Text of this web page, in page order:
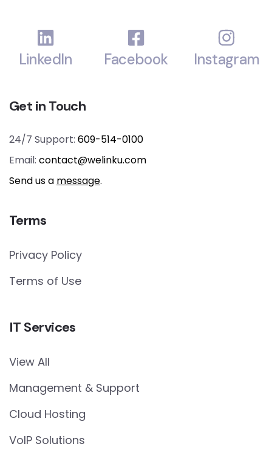
LinkedIn Facebook Instagram
Get in Touch
24/7 Support: 609-514-0100
Email: contact@welinku.com
Send us a message.
Terms
Privacy Policy
Terms of Use
IT Services
View All
Management & Support
Cloud Hosting
VoIP Solutions